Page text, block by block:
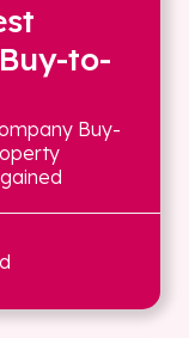
to-
Buy-